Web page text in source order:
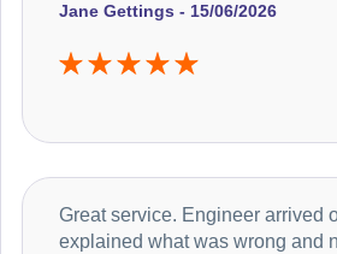
Jane Gettings - 15/06/2026
Great service. Engineer arrived
explained what was wrong and